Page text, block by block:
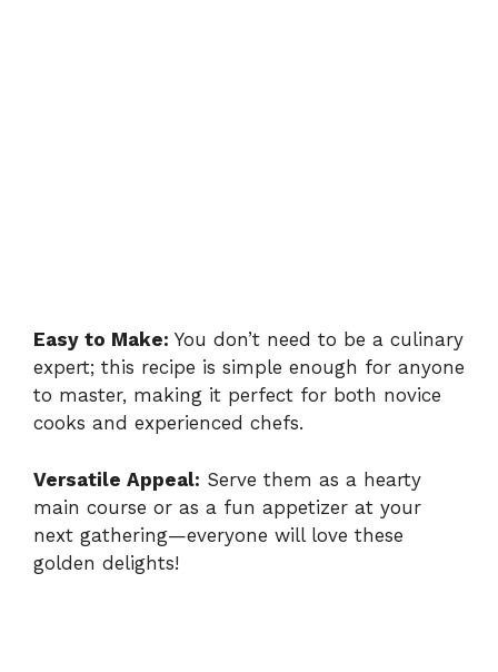
Easy to Make: You don’t need to be a culinary
expert; this recipe is simple enough for anyone
to master, making it perfect for both novice
cooks and experienced chefs.
Versatile Appeal: Serve them as a hearty
main course or as a fun appetizer at your
next gathering—everyone will love these
golden delights!